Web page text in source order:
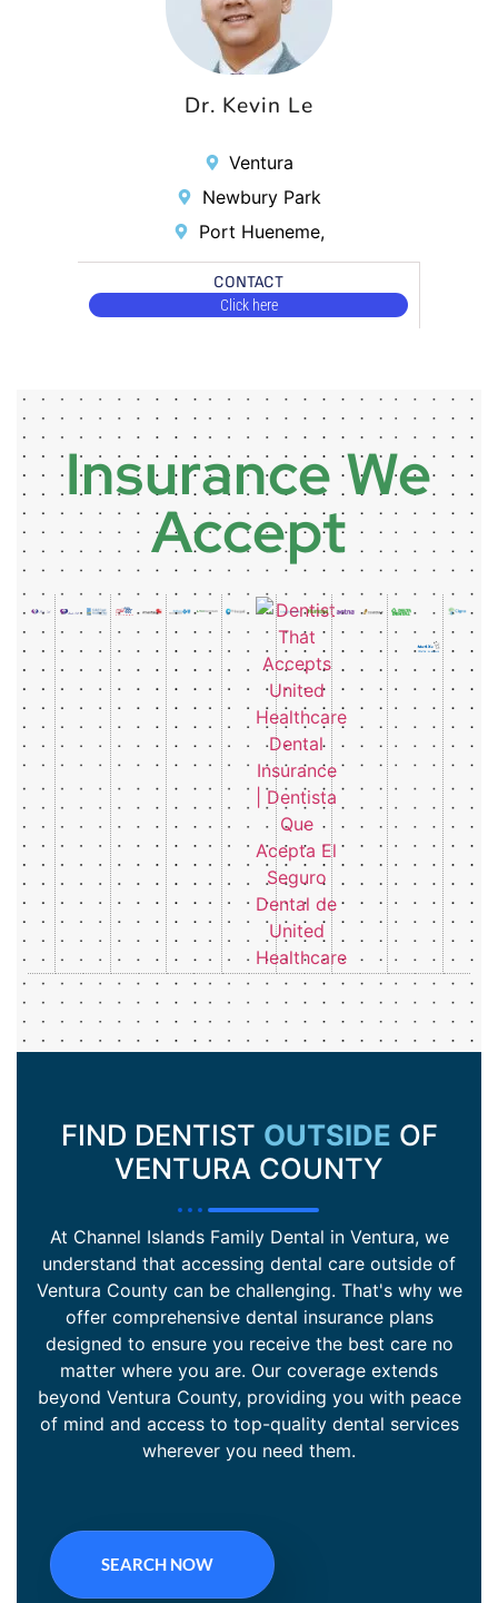
Dr. Kevin Le
Ventura
Newbury Park
Port Hueneme,
CONTACT
Click here
Insurance We
Accept
FIND DENTIST OUTSIDE OF
VENTURA COUNTY
At Channel Islands Family Dental in Ventura, we
understand that accessing dental care outside of
Ventura County can be challenging. That's why we
offer comprehensive dental insurance plans
designed to ensure you receive the best care no
matter where you are. Our coverage extends
beyond Ventura County, providing you with peace
of mind and access to top-quality dental services
wherever you need them.
SEARCH NOW